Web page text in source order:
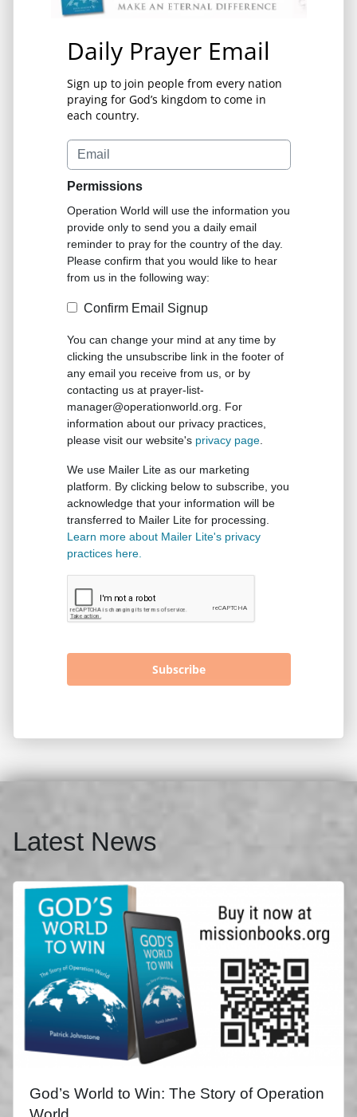
Daily Prayer Email
Sign up to join people from every nation
praying for God’s kingdom to come in
each country.
Permissions
Operation World will use the information you
provide only to send you a daily email
reminder to pray for the country of the day.
Please confirm that you would like to hear
from us in the following way:
Confirm Email Signup
You can change your mind at any time by
clicking the unsubscribe link in the footer of
any email you receive from us, or by
contacting us at prayer-list-
manager@operationworld.org. For
information about our privacy practices,
please visit our website's privacy page.
We use Mailer Lite as our marketing
platform. By clicking below to subscribe, you
acknowledge that your information will be
transferred to Mailer Lite for processing.
Learn more about Mailer Lite's privacy
practices here.
Subscribe
Latest News
God’s World to Win: The Story of Operation